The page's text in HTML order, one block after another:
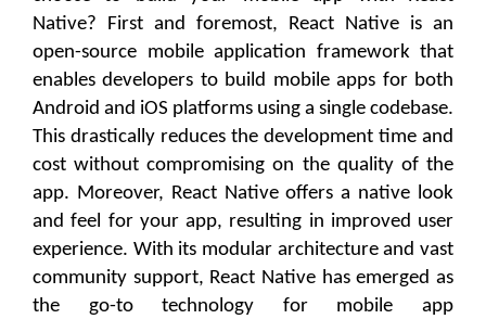
Native? First and foremost, React Native is an
open-source mobile application framework that
enables developers to build mobile apps for both
Android and iOS platforms using a single codebase.
This drastically reduces the development time and
cost without compromising on the quality of the
app. Moreover, React Native offers a native look
and feel for your app, resulting in improved user
experience. With its modular architecture and vast
community support, React Native has emerged as
the go-to technology for mobile app